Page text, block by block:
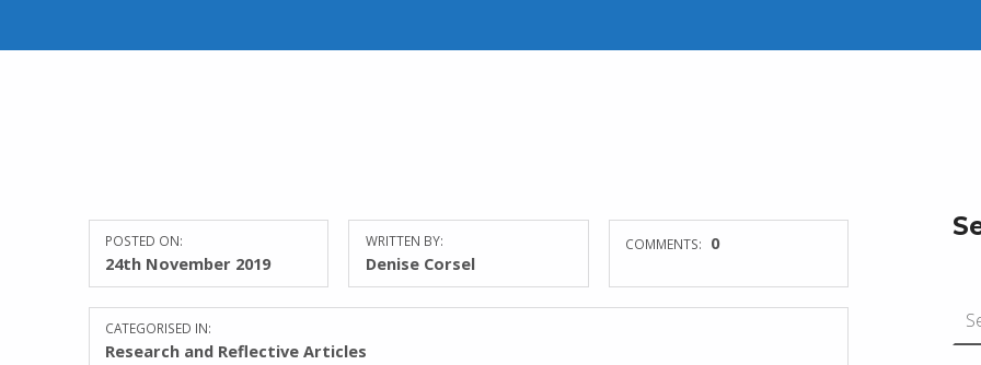
POSTED ON:
24th November 2019
WRITTEN BY:
Denise Corsel
COMMENTS: 0
CATEGORISED IN:
Research and Reflective Articles